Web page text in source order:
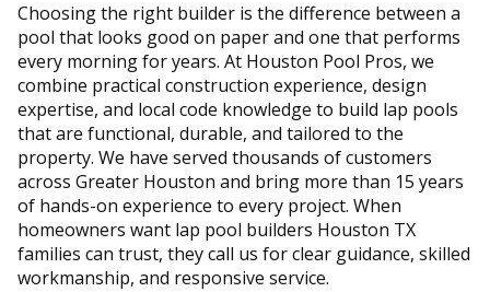
Choosing the right builder is the difference between a
pool that looks good on paper and one that performs
every morning for years. At Houston Pool Pros, we
combine practical construction experience, design
expertise, and local code knowledge to build lap pools
that are functional, durable, and tailored to the
property. We have served thousands of customers
across Greater Houston and bring more than 15 years
of hands-on experience to every project. When
homeowners want lap pool builders Houston TX
families can trust, they call us for clear guidance, skilled
workmanship, and responsive service.